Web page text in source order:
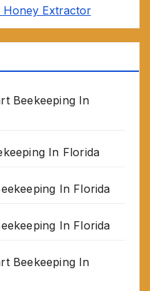
Honey Extractor
Beekeeping In
In Florida
In Florida
In Florida
Beekeeping In